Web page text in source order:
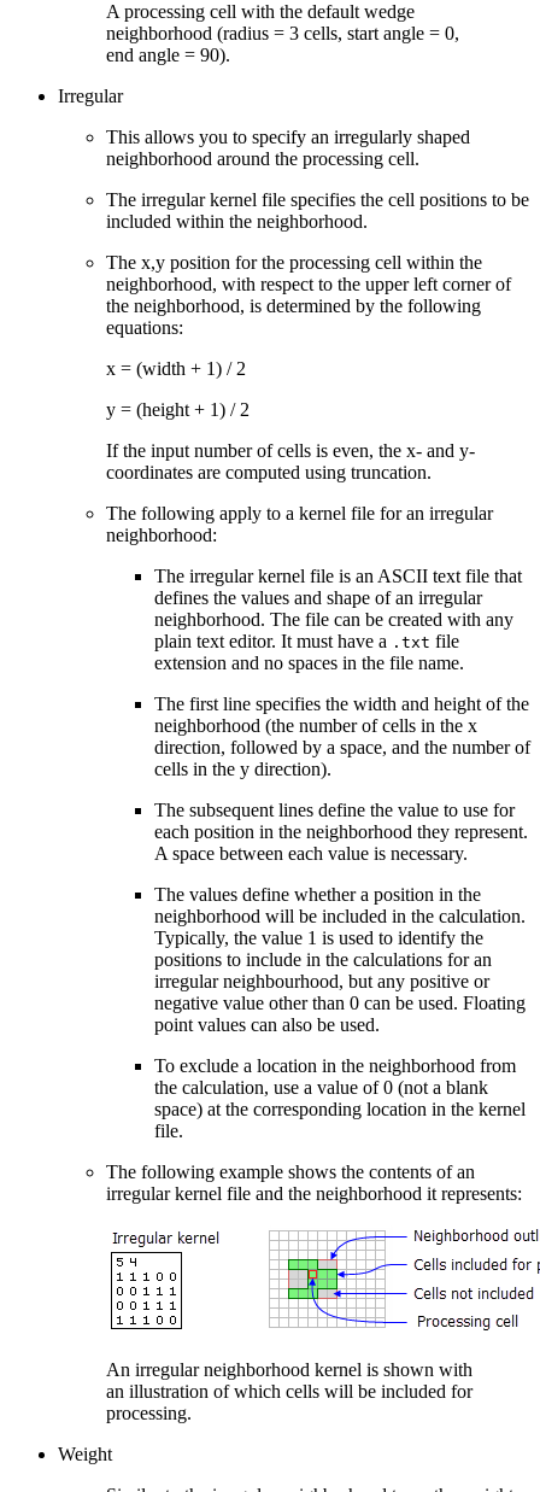
A processing cell with the default wedge
neighborhood (radius = 3 cells, start angle = 0,
end angle = 90).
Irregular
This allows you to specify an irregularly shaped
neighborhood around the processing cell.
The irregular kernel file specifies the cell positions to be
included within the neighborhood.
The x,y position for the processing cell within the
neighborhood, with respect to the upper left corner of
the neighborhood, is determined by the following
equations:
x = (width + 1) / 2
y = (height + 1) / 2
If the input number of cells is even, the x- and y-
coordinates are computed using truncation.
The following apply to a kernel file for an irregular
neighborhood:
The irregular kernel file is an ASCII text file that
defines the values and shape of an irregular
neighborhood. The file can be created with any
plain text editor. It must have a .txt file
extension and no spaces in the file name.
The first line specifies the width and height of the
neighborhood (the number of cells in the x
direction, followed by a space, and the number of
cells in the y direction).
The subsequent lines define the value to use for
each position in the neighborhood they represent.
A space between each value is necessary.
The values define whether a position in the
neighborhood will be included in the calculation.
Typically, the value 1 is used to identify the
positions to include in the calculations for an
irregular neighbourhood, but any positive or
negative value other than 0 can be used. Floating
point values can also be used.
To exclude a location in the neighborhood from
the calculation, use a value of 0 (not a blank
space) at the corresponding location in the kernel
file.
The following example shows the contents of an
irregular kernel file and the neighborhood it represents:
An irregular neighborhood kernel is shown with
an illustration of which cells will be included for
processing.
Weight